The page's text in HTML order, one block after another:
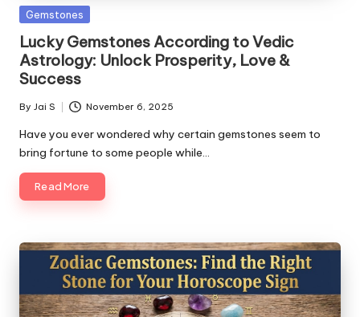
c
o
m
Posted
Gemstones
Lucky Gemstones According to Vedic
Astrology: Unlock Prosperity, Love &
Success
Posted
by
By Jai S November 6, 2025
Have you ever wondered why certain gemstones seem to
bring fortune to some people while…
Read More